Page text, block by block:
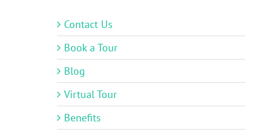
Contact Us
Book a Tour
Blog
Virtual Tour
Benefits